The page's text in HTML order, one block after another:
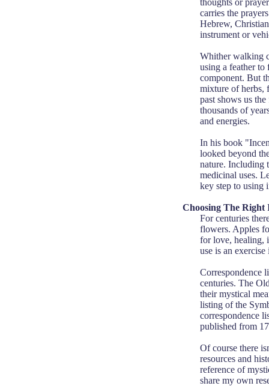
thoughts or
carries the
Hebrew,
instrument or
Whither walking
using a feather to
component. But
mixture of herbs,
past shows us
thousands of
and energies.
In his book
looked beyond
nature. Including
medicinal uses.
key step to using
Choosing The Right
For centuries
flowers. Apples
for love, healing,
use is an
Correspondence
centuries. The
their mystical
listing of the
correspondence
published from
Of course there
resources and
reference of
share my own